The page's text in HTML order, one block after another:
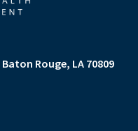
Baton Rouge, LA 70809